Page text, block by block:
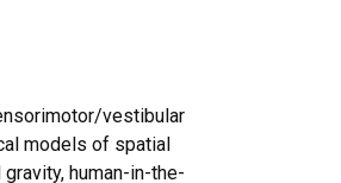
vestibular
models of spatial
human-in-the-